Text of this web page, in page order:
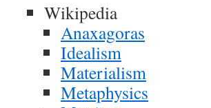
Wikipedia
Anaxagoras
Idealism
Materialism
Metaphysics